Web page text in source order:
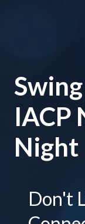
IACP
Night
Don't